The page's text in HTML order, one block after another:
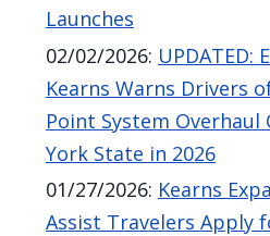
Launches
02/02/2026: UPDATED:
Kearns Warns Drivers
Point System Overhaul
York State in 2026
01/27/2026: Kearns
Assist Travelers Apply